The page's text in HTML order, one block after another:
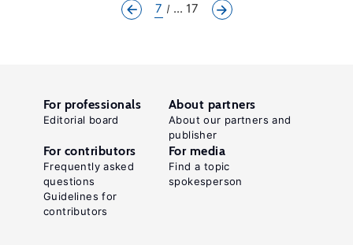
7 ... 17
For professionals
Editorial board
About partners
About our partners and
publisher
For contributors
Frequently asked
questions
Guidelines for
contributors
For media
Find a topic
spokesperson